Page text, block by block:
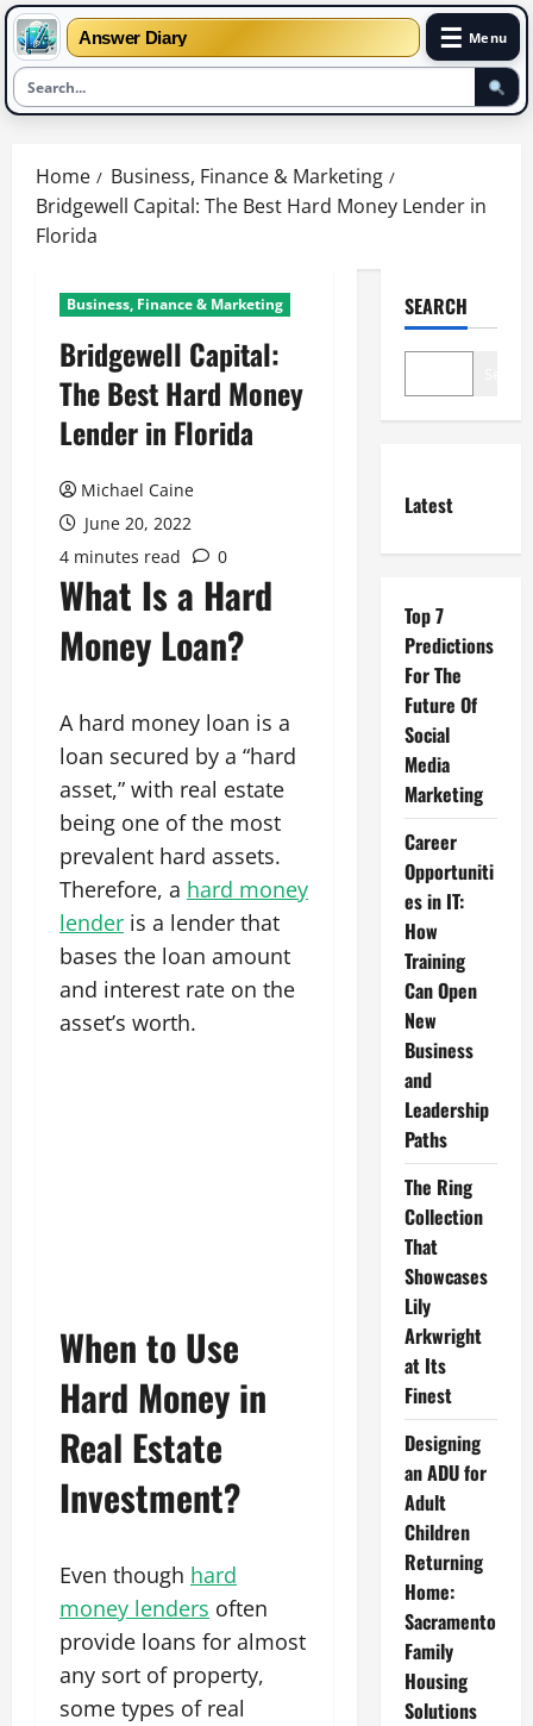
Answer Diary ☰ Menu
content
Home
Business, Finance & Marketing
Bridgewell Capital: The Best Hard Money Lender in
Florida
Business, Finance & Marketing
Bridgewell Capital:
The Best Hard Money
Lender in Florida
Michael Caine
June 20, 2022
4 minutes read
0
What Is a Hard
Money Loan?
A hard money loan is a
loan secured by a “hard
asset,” with real estate
being one of the most
prevalent hard assets.
Therefore, a hard money
lender is a lender that
bases the loan amount
and interest rate on the
asset’s worth.
When to Use
Hard Money in
Real Estate
Investment?
Even though hard
money lenders often
provide loans for almost
any sort of property,
some types of real
SEARCH
Latest
Top 7
Predictions
For The
Future Of
Social
Media
Marketing
Career
Opportuniti
es in IT:
How
Training
Can Open
New
Business
and
Leadership
Paths
The Ring
Collection
That
Showcases
Lily
Arkwright
at Its
Finest
Designing
an ADU for
Adult
Children
Returning
Home:
Sacramento
Family
Housing
Solutions